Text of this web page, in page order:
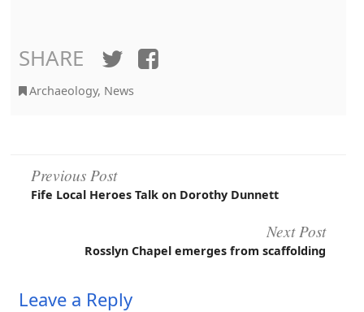
SHARE TwitterFacebook
Archaeology, News
Post
navigation
Previous Post
Fife Local Heroes Talk on Dorothy Dunnett
Next Post
Rosslyn Chapel emerges from scaffolding
Leave a Reply